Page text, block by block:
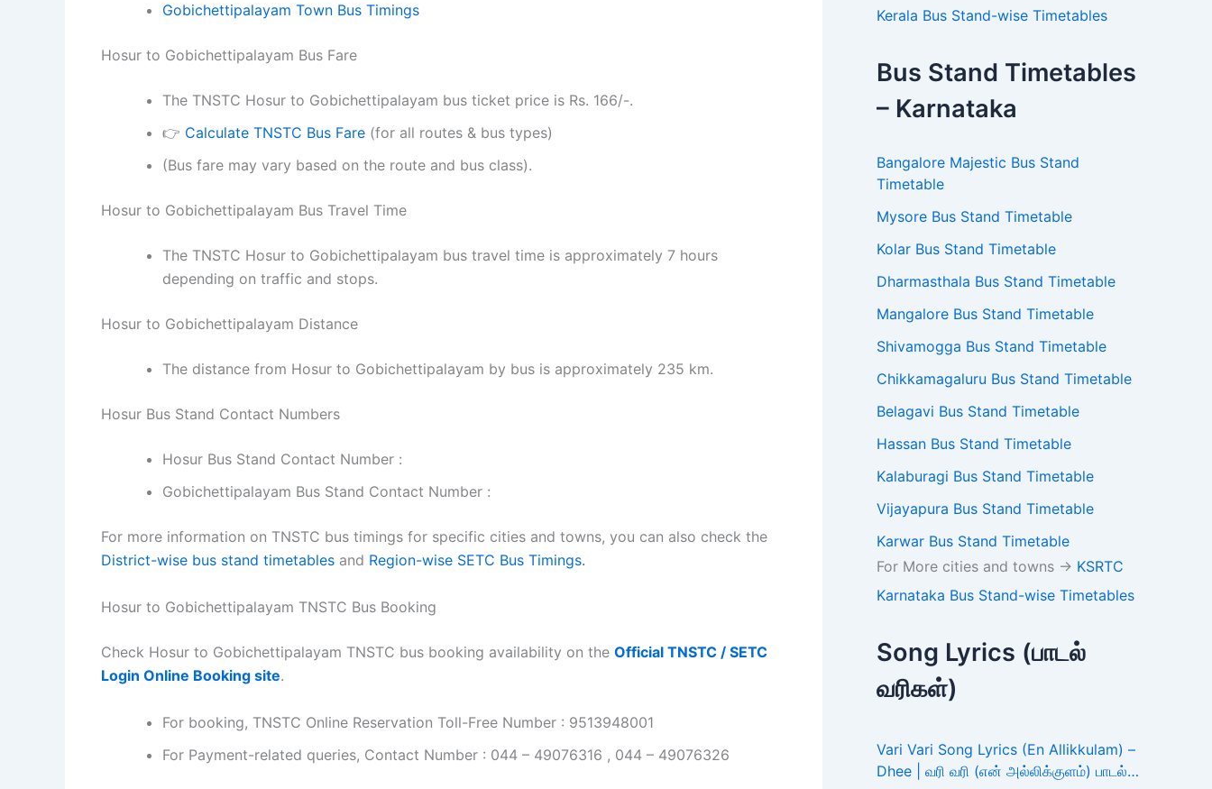
Gobichettipalayam Town Bus Timings
Hosur to Gobichettipalayam Bus Fare
The TNSTC Hosur to Gobichettipalayam bus ticket price is Rs. 166/-.
👉 Calculate TNSTC Bus Fare (for all routes & bus types)
(Bus fare may vary based on the route and bus class).
Hosur to Gobichettipalayam Bus Travel Time
The TNSTC Hosur to Gobichettipalayam bus travel time is approximately 7 hours
depending on traffic and stops.
Hosur to Gobichettipalayam Distance
The distance from Hosur to Gobichettipalayam by bus is approximately 235 km.
Hosur Bus Stand Contact Numbers
Hosur Bus Stand Contact Number :
Gobichettipalayam Bus Stand Contact Number :
For more information on TNSTC bus timings for specific cities and towns, you can also check the
District-wise bus stand timetables and Region-wise SETC Bus Timings.
Hosur to Gobichettipalayam TNSTC Bus Booking
Check Hosur to Gobichettipalayam TNSTC bus booking availability on the Official TNSTC / SETC
Login Online Booking site.
For booking, TNSTC Online Reservation Toll-Free Number : 9513948001
For Payment-related queries, Contact Number : 044 – 49076316 , 044 – 49076326
Kerala Bus Stand-wise Timetables
Bus Stand Timetables
– Karnataka
Bangalore Majestic Bus Stand
Timetable
Mysore Bus Stand Timetable
Kolar Bus Stand Timetable
Dharmasthala Bus Stand Timetable
Mangalore Bus Stand Timetable
Shivamogga Bus Stand Timetable
Chikkamagaluru Bus Stand Timetable
Belagavi Bus Stand Timetable
Hassan Bus Stand Timetable
Kalaburagi Bus Stand Timetable
Vijayapura Bus Stand Timetable
Karwar Bus Stand Timetable
For More cities and towns -> KSRTC
Karnataka Bus Stand-wise Timetables
Song Lyrics (பாடல்
வரிகள்)
Vari Vari Song Lyrics (En Allikkulam) –
Dhee | வரி வரி (என் அல்லிக்குளம்) பாடல்